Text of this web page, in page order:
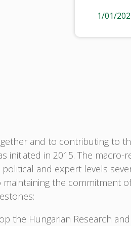
1/01/
and to contributing to
initiated in 2015. The
and expert levels
the commitment
the Hungarian Research